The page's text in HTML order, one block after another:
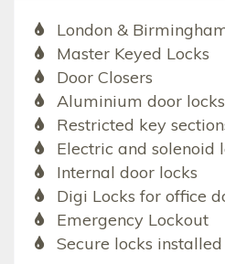
London &
Master Keyed Locks
Door Closers
Aluminium door locks
Restricted key
Electric and solenoid
Internal door locks
Digi Locks for office
Emergency Lockout
Secure locks installed